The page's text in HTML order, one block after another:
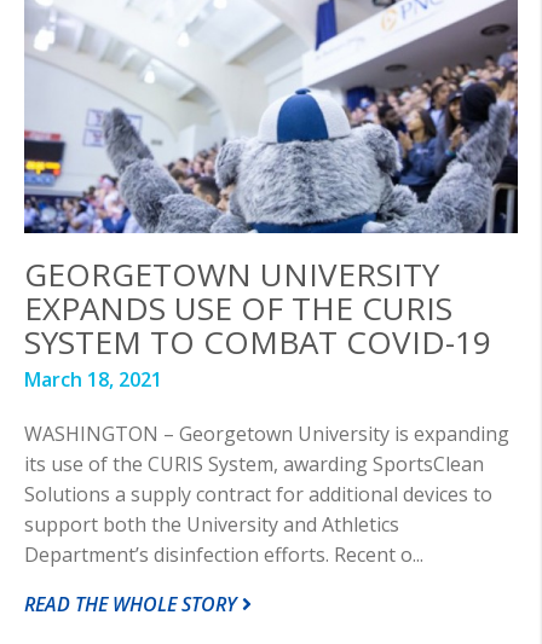
GEORGETOWN UNIVERSITY
EXPANDS USE OF THE CURIS
SYSTEM TO COMBAT COVID-19
March 18, 2021
WASHINGTON – Georgetown University is expanding
its use of the CURIS System, awarding SportsClean
Solutions a supply contract for additional devices to
support both the University and Athletics
Department’s disinfection efforts. Recent o...
READ THE WHOLE STORY